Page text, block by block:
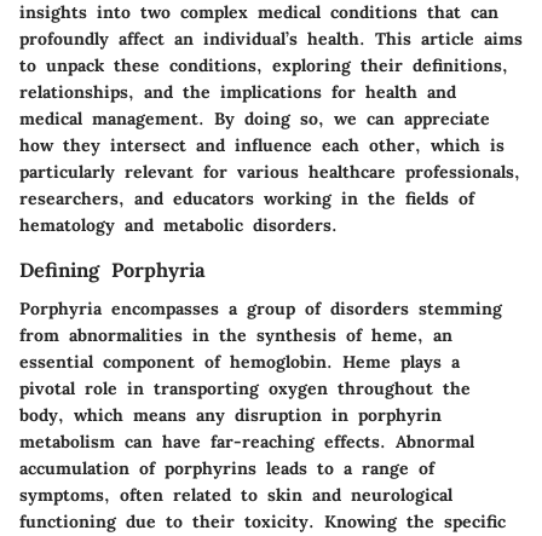
insights into two complex medical conditions that can
profoundly affect an individual’s health. This article aims
to unpack these conditions, exploring their definitions,
relationships, and the implications for health and
medical management. By doing so, we can appreciate
how they intersect and influence each other, which is
particularly relevant for various healthcare professionals,
researchers, and educators working in the fields of
hematology and metabolic disorders.
Defining Porphyria
Porphyria encompasses a group of disorders stemming
from abnormalities in the synthesis of heme, an
essential component of hemoglobin. Heme plays a
pivotal role in transporting oxygen throughout the
body, which means any disruption in porphyrin
metabolism can have far-reaching effects. Abnormal
accumulation of porphyrins leads to a range of
symptoms, often related to skin and neurological
functioning due to their toxicity. Knowing the specific